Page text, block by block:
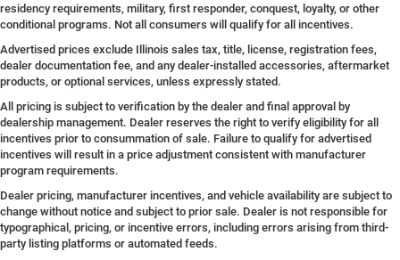
residency requirements, military, first responder, conquest, loyalty, or other
conditional programs. Not all consumers will qualify for all incentives.
Advertised prices exclude Illinois sales tax, title, license, registration fees,
dealer documentation fee, and any dealer-installed accessories, aftermarket
products, or optional services, unless expressly stated.
All pricing is subject to verification by the dealer and final approval by
dealership management. Dealer reserves the right to verify eligibility for all
incentives prior to consummation of sale. Failure to qualify for advertised
incentives will result in a price adjustment consistent with manufacturer
program requirements.
Dealer pricing, manufacturer incentives, and vehicle availability are subject to
change without notice and subject to prior sale. Dealer is not responsible for
typographical, pricing, or incentive errors, including errors arising from third-
party listing platforms or automated feeds.